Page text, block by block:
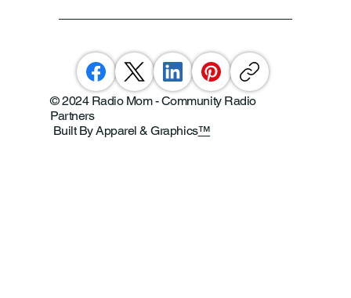
© 2024 Radio Mom - Community Radio
Partners
Built By Apparel & Graphics™